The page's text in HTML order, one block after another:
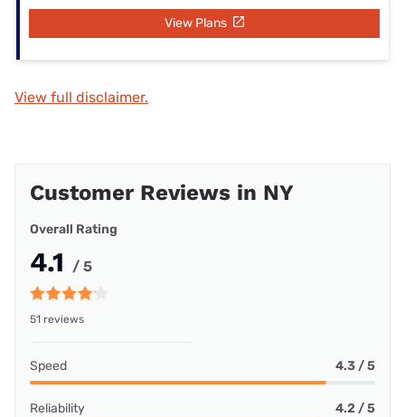
View Plans
View full disclaimer.
Customer Reviews in NY
Overall Rating
4.1 / 5
51 reviews
Speed 4.3 / 5
Reliability 4.2 / 5